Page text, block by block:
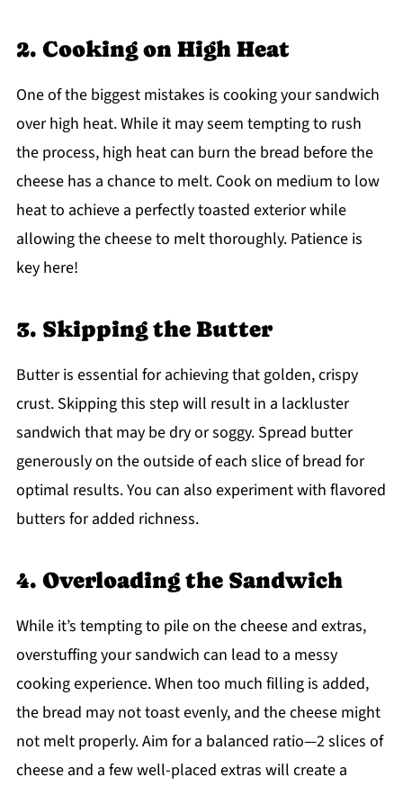
2. Cooking on High Heat
One of the biggest mistakes is cooking your sandwich
over high heat. While it may seem tempting to rush
the process, high heat can burn the bread before the
cheese has a chance to melt. Cook on medium to low
heat to achieve a perfectly toasted exterior while
allowing the cheese to melt thoroughly. Patience is
key here!
3. Skipping the Butter
Butter is essential for achieving that golden, crispy
crust. Skipping this step will result in a lackluster
sandwich that may be dry or soggy. Spread butter
generously on the outside of each slice of bread for
optimal results. You can also experiment with flavored
butters for added richness.
4. Overloading the Sandwich
While it’s tempting to pile on the cheese and extras,
overstuffing your sandwich can lead to a messy
cooking experience. When too much filling is added,
the bread may not toast evenly, and the cheese might
not melt properly. Aim for a balanced ratio—2 slices of
cheese and a few well-placed extras will create a